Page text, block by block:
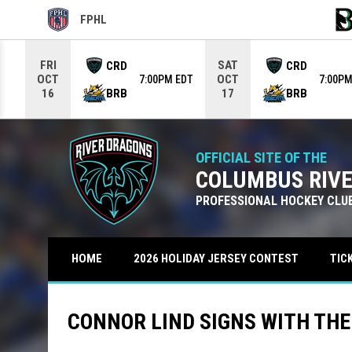
FPHL
OPENS IN NEW WINDOW
FRI
OCT
16
CRD
BRB
7:00PM EDT
SAT
OCT
17
CRD
BRB
OFFICIAL SITE OF THE
COLUMBUS
PROFESSIONAL HOCKEY
HOME 2026 HOLIDAY JERSEY CONTEST
CONNOR LIND SIGNS WITH